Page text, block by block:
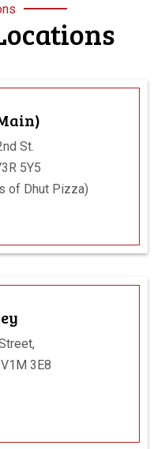
St.
5Y5
of Dhut Pizza)
3E8